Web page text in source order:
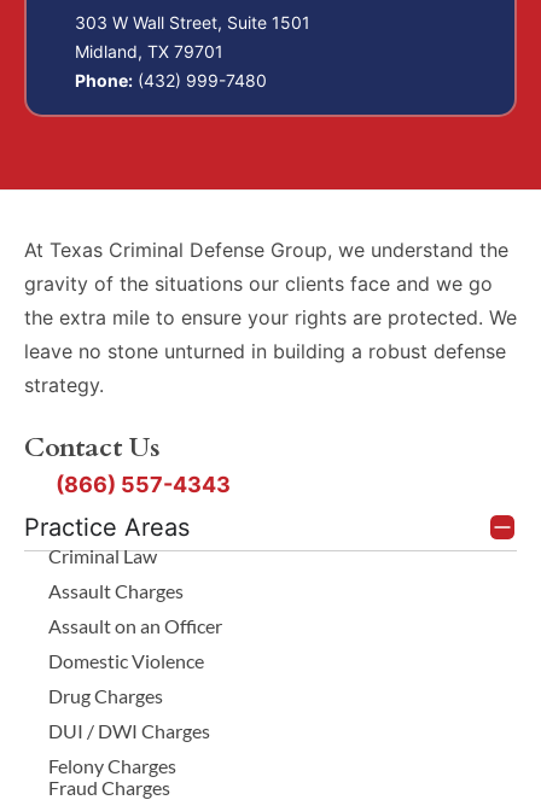
303 W Wall Street, Suite 1501
Midland, TX 79701
Phone: (432) 999-7480
Practice Areas
Criminal Law
Assault Charges
Assault on an Officer
Domestic Violence
Drug Charges
DUI / DWI Charges
Felony Charges
Fraud Charges
At Texas Criminal Defense Group, we understand the
gravity of the situations our clients face and we go
the extra mile to ensure your rights are protected. We
leave no stone unturned in building a robust defense
strategy.
Contact Us
(866) 557-4343